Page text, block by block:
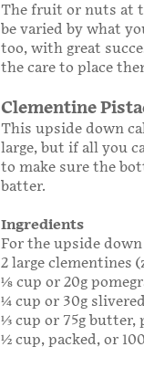
The fruit or nuts at
be varied by what
too, with great
the care to place
Clementine
This upside down
large, but if all you
to make sure the
batter.
Ingredients
For the upside
2 large clementines
1⁄8 cup or 20g
1⁄4 cup or 30g
1⁄3 cup or 75g
1⁄2 cup, packed, or